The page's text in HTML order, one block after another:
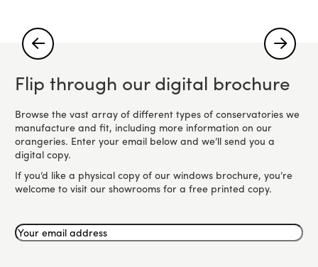
Flip through our digital brochure
Browse the vast array of different types of conservatories we
manufacture and fit, including more information on our
orangeries. Enter your email below and we’ll send you a
digital copy.
If you’d like a physical copy of our windows brochure, you’re
welcome to visit our showrooms for a free printed copy.
Your
email